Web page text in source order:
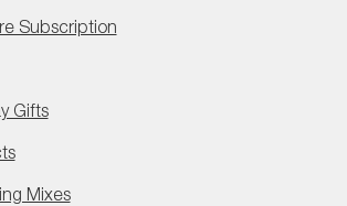
Subscription
Gifts
Mixes